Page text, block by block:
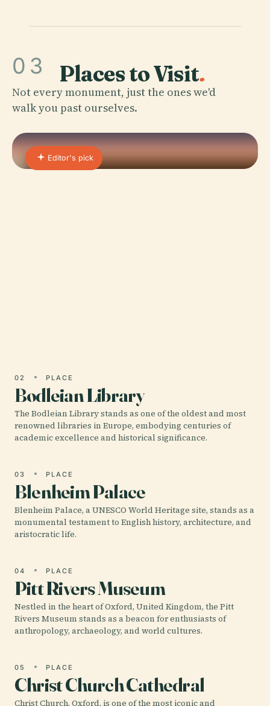
03 Places to Visit.
Not every monument, just the ones we'd
walk you past ourselves.
Editor's pick
02 PLACE
Bodleian Library
The Bodleian Library stands as one of the oldest and most
renowned libraries in Europe, embodying centuries of
academic excellence and historical significance.
03 PLACE
Blenheim Palace
Blenheim Palace, a UNESCO World Heritage site, stands as a
monumental testament to English history, architecture, and
aristocratic life.
04 PLACE
Pitt Rivers Museum
Nestled in the heart of Oxford, United Kingdom, the Pitt
Rivers Museum stands as a beacon for enthusiasts of
anthropology, archaeology, and world cultures.
05 PLACE
Christ Church Cathedral
Christ Church, Oxford, is one of the most iconic and